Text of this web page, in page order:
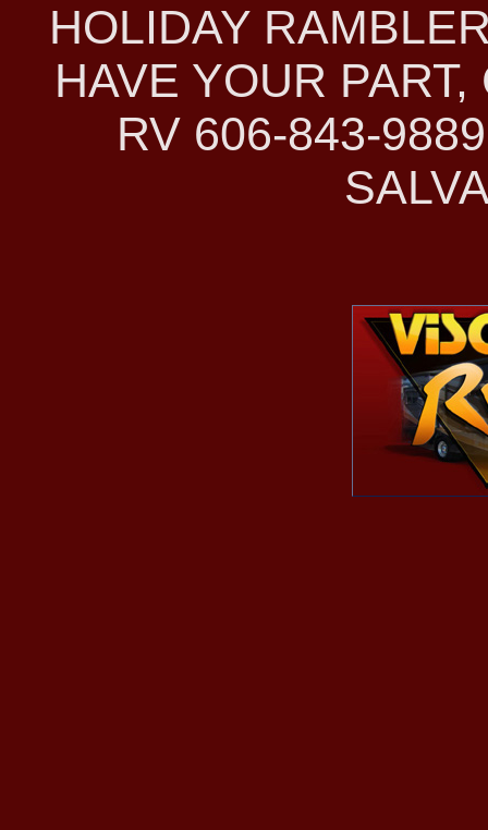
HOLIDAY
HAVE YOUR
RV 606-843-